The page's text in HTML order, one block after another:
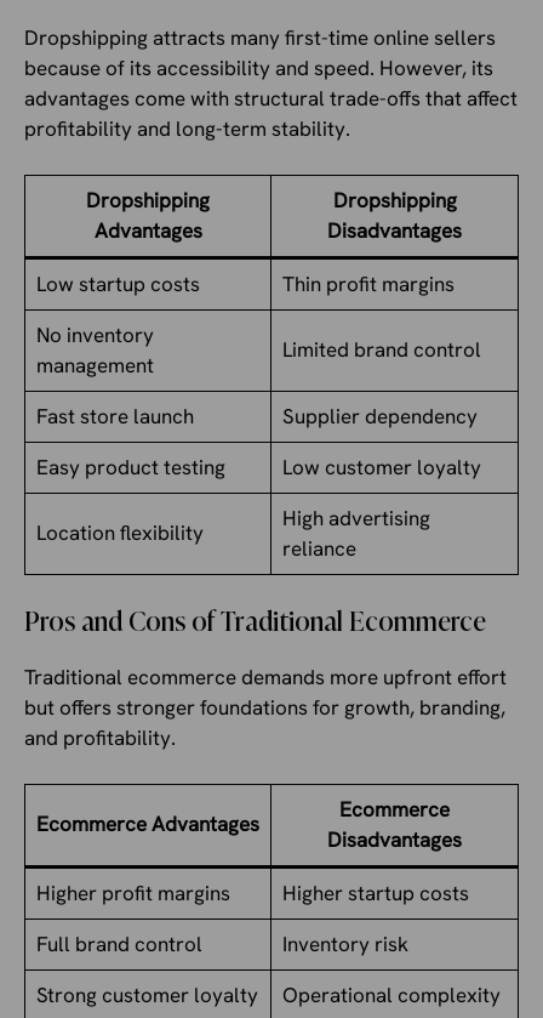
Dropshipping attracts many first-time online sellers
because of its accessibility and speed. However, its
advantages come with structural trade-offs that affect
profitability and long-term stability.
Dropshipping
Advantages
Dropshipping
Disadvantages
Low startup costs
Thin profit margins
No inventory
management
Limited brand control
Fast store launch
Supplier dependency
Easy product testing
Low customer loyalty
Location flexibility
High advertising
reliance
Pros and Cons of Traditional Ecommerce
Traditional ecommerce demands more upfront effort
but offers stronger foundations for growth, branding,
and profitability.
Ecommerce Advantages
Ecommerce
Disadvantages
Higher profit margins
Higher startup costs
Full brand control
Inventory risk
Strong customer loyalty
Operational complexity